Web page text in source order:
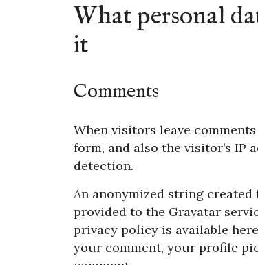
What personal
it
Comments
When visitors leave
form, and also the visitor’s IP
detection.
An anonymized string created
provided to the Gravatar
privacy policy is available
your comment, your profile